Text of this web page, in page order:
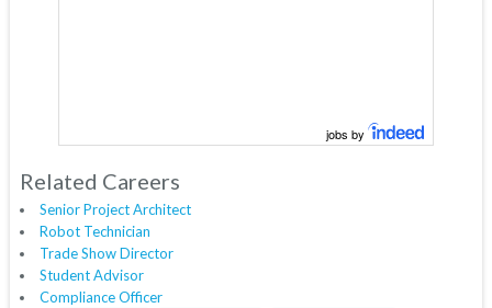
jobs by
Related Careers
Senior Project Architect
Robot Technician
Trade Show Director
Student Advisor
Compliance Officer